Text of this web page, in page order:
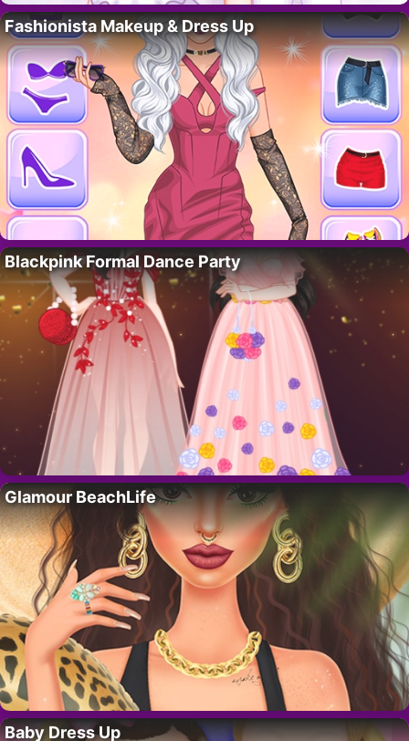
Fashionista Makeup & Dress Up
Blackpink Formal Dance Party
Glamour BeachLife
Baby Dress Up